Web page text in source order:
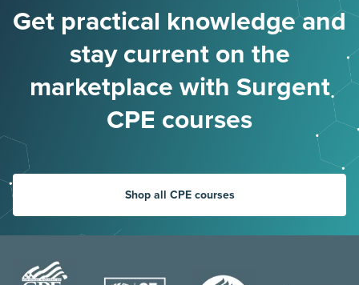
Get practical knowledge and
stay current on the
marketplace with Surgent
CPE courses
Shop all CPE courses